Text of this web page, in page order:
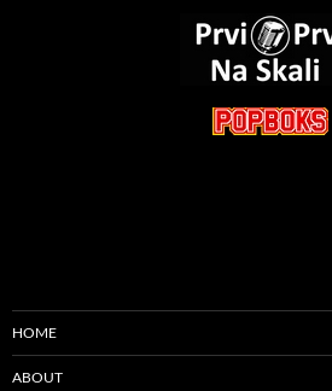
HOME
ABOUT